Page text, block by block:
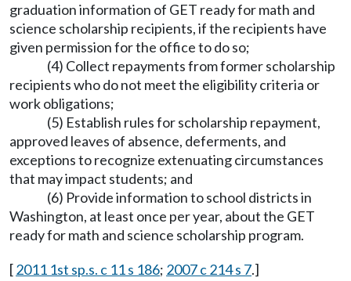
graduation information of GET ready for math and
science scholarship recipients, if the recipients have
given permission for the office to do so;
(4) Collect repayments from former scholarship
recipients who do not meet the eligibility criteria or
work obligations;
(5) Establish rules for scholarship repayment,
approved leaves of absence, deferments, and
exceptions to recognize extenuating circumstances
that may impact students; and
(6) Provide information to school districts in
Washington, at least once per year, about the GET
ready for math and science scholarship program.
[2011 1st sp.s. c 11 s 186; 2007 c 214 s 7.]